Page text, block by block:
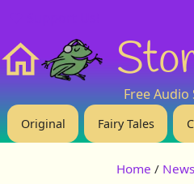
Free
Original Fairy Tales
Home /